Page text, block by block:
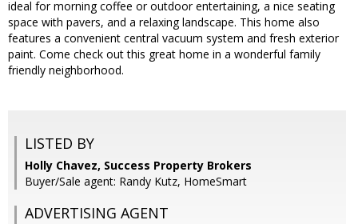
ideal for morning coffee or outdoor entertaining, a nice seating
space with pavers, and a relaxing landscape. This home also
features a convenient central vacuum system and fresh exterior
paint. Come check out this great home in a wonderful family
friendly neighborhood.
LISTED BY
Holly Chavez, Success Property Brokers
Buyer/Sale agent: Randy Kutz, HomeSmart
ADVERTISING AGENT